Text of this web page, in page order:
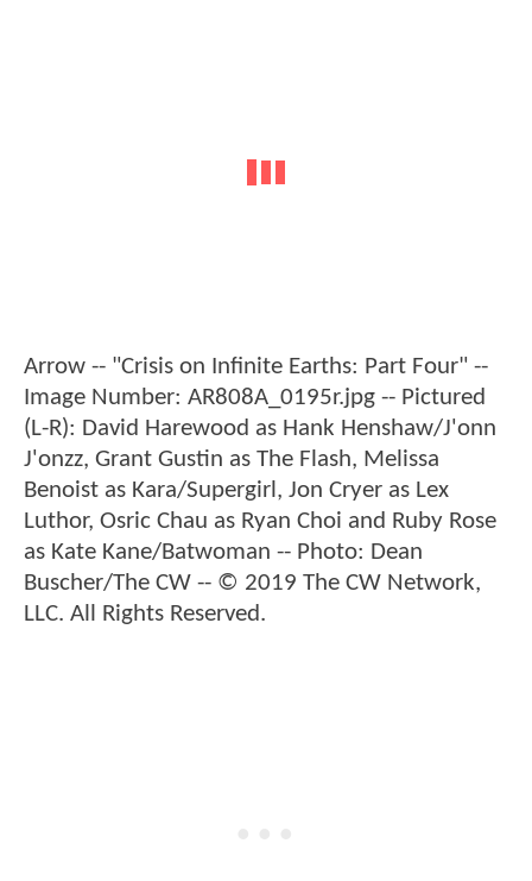
Arrow -- "Crisis on Infinite Earths: Part Four" --
Image Number: AR808A_0195r.jpg -- Pictured
(L-R): David Harewood as Hank Henshaw/J'onn
J'onzz, Grant Gustin as The Flash, Melissa
Benoist as Kara/Supergirl, Jon Cryer as Lex
Luthor, Osric Chau as Ryan Choi and Ruby Rose
as Kate Kane/Batwoman -- Photo: Dean
Buscher/The CW -- © 2019 The CW Network,
LLC. All Rights Reserved.